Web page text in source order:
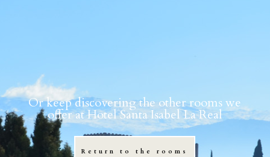
Or keep discovering the other rooms we
offer at Hotel Santa Isabel La Real
Return to the rooms